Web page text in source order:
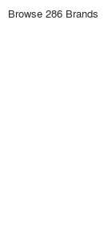
Browse 286 Brands